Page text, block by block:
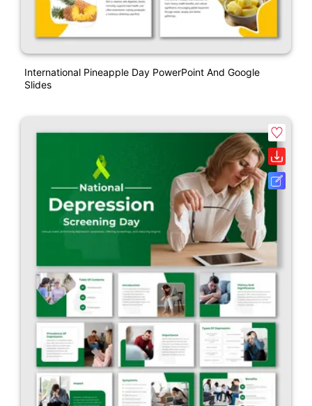
International Pineapple Day PowerPoint And Google
Slides